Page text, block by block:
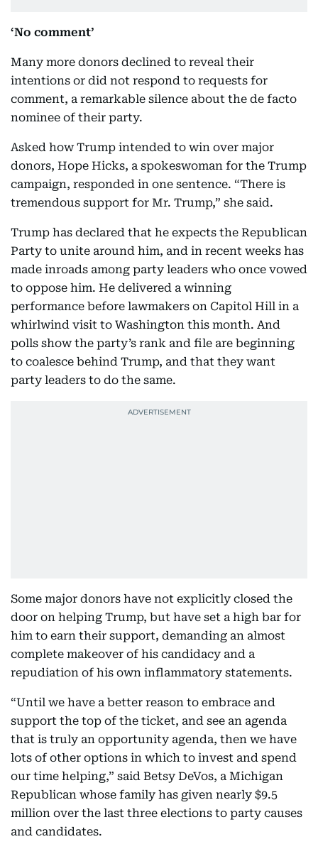
‘No comment’
Many more donors declined to reveal their
intentions or did not respond to requests for
comment, a remarkable silence about the de facto
nominee of their party.
Asked how Trump intended to win over major
donors, Hope Hicks, a spokeswoman for the Trump
campaign, responded in one sentence. “There is
tremendous support for Mr. Trump,” she said.
Trump has declared that he expects the Republican
Party to unite around him, and in recent weeks has
made inroads among party leaders who once vowed
to oppose him. He delivered a winning
performance before lawmakers on Capitol Hill in a
whirlwind visit to Washington this month. And
polls show the party’s rank and file are beginning
to coalesce behind Trump, and that they want
party leaders to do the same.
Some major donors have not explicitly closed the
door on helping Trump, but have set a high bar for
him to earn their support, demanding an almost
complete makeover of his candidacy and a
repudiation of his own inflammatory statements.
“Until we have a better reason to embrace and
support the top of the ticket, and see an agenda
that is truly an opportunity agenda, then we have
lots of other options in which to invest and spend
our time helping,” said Betsy DeVos, a Michigan
Republican whose family has given nearly $9.5
million over the last three elections to party causes
and candidates.